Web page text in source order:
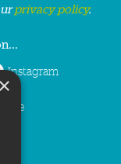
privacy policy.
Instagram
×